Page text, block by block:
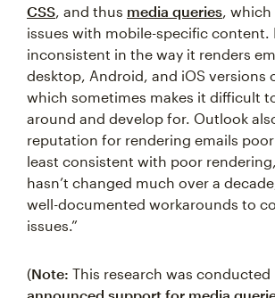
CSS, and thus media queries, which
issues with mobile-specific content.
inconsistent in the way it renders
desktop, Android, and iOS versions
which sometimes makes it difficult
around and develop for. Outlook
reputation for rendering emails
least consistent with poor
hasn’t changed much over a
well-documented workarounds to
issues.”
(Note: This research was conducted